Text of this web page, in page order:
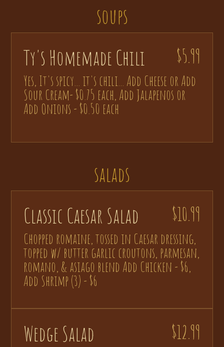
soups
$5.99
Ty's Homemade Chili
Yes, It's spicy... it's chili... Add Cheese or Add
Sour Cream- $0.75 each, Add Jalapenos or
Add Onions - $0.50 each
salads
$10.99
Classic Caesar Salad
Chopped romaine, tossed in Caesar dressing,
topped w/ butter garlic croutons, parmesan,
romano, & asiago blend Add Chicken - $6,
Add Shrimp (3) - $6
$12.99
Wedge Salad